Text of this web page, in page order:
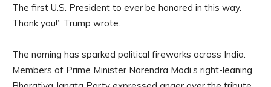
The first U.S. President to ever be honored in this way.
Thank you!” Trump wrote.
The naming has sparked political fireworks across India.
Members of Prime Minister Narendra Modi’s right-leaning